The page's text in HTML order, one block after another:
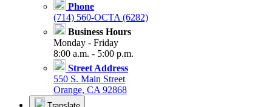
Phone
(714) 560-OCTA (6282)
Business Hours
Monday - Friday
8:00 a.m. - 5:00 p.m.
Street Address
550 S. Main Street
Orange, CA 92868